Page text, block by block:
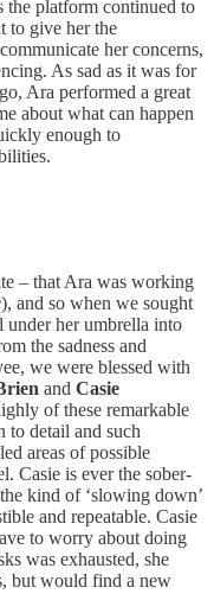
the platform continued to
to give her the
her concerns,
As sad as it was for
Ara performed a great
about what can happen
enough to
– that Ara was working
), and so when we sought
under her umbrella into
the sadness and
we were blessed with
and Casie
of these remarkable
to detail and such
areas of possible
Casie is ever the sober-
kind of ‘slowing down’
and repeatable. Casie
to worry about doing
was exhausted, she
but would find a new